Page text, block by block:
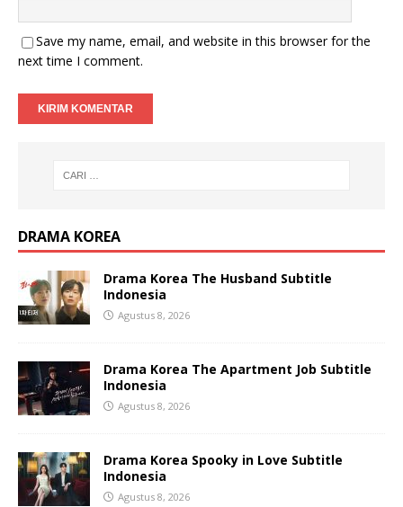
Save my name, email, and website in this browser for the
next time I comment.
DRAMA KOREA
Drama Korea The Husband Subtitle
Indonesia
Agustus 8, 2026
Drama Korea The Apartment Job Subtitle
Indonesia
Agustus 8, 2026
Drama Korea Spooky in Love Subtitle
Indonesia
Agustus 8, 2026